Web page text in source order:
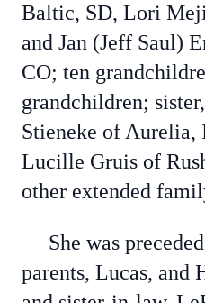
Baltic, SD, Lori
and Jan (Jeff Saul)
CO; ten
grandchildren;
Stieneke of Aurelia,
Lucille Gruis of
other extended
She was
parents, Lucas, and